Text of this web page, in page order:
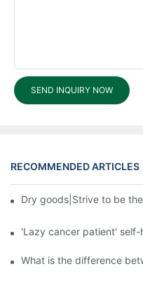
SEND INQUIRY NOW
RECOMMENDED ARTICLES
Dry goods|Strive to be
'Lazy cancer patient'
What is the difference